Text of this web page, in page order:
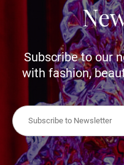
Subscribe to our
with fashion,